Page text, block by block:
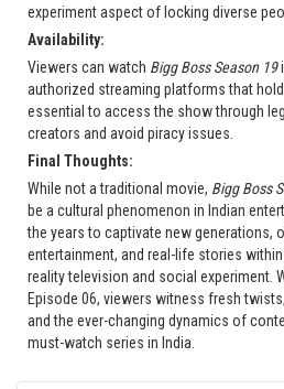
experiment aspect of locking diverse
Availability:
Viewers can watch Bigg Boss Season 19
authorized streaming platforms that
essential to access the show through
creators and avoid piracy issues.
Final Thoughts:
While not a traditional movie, Bigg Boss
be a cultural phenomenon in Indian
the years to captivate new generations,
entertainment, and real-life stories
reality television and social experiment.
Episode 06, viewers witness fresh
and the ever-changing dynamics of
must-watch series in India.